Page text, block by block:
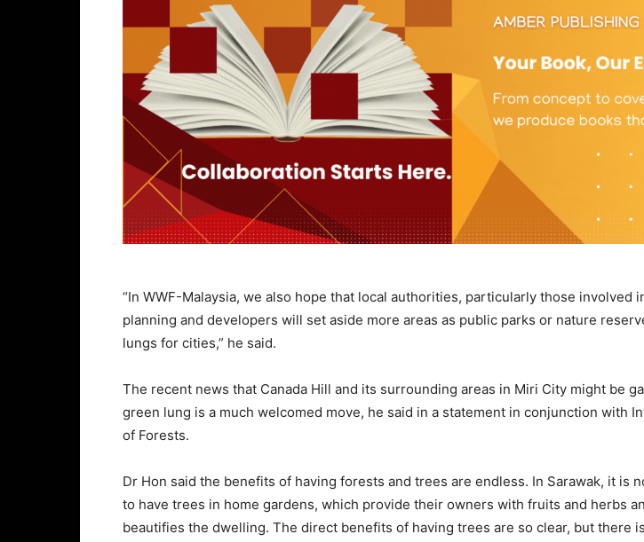
“In WWF-Malaysia, we also hope that local authorities, particularly those involved
planning and developers will set aside more areas as public parks or nature
lungs for cities,” he said.
The recent news that Canada Hill and its surrounding areas in Miri City might be
green lung is a much welcomed move, he said in a statement in conjunction with
of Forests.
Dr Hon said the benefits of having forests and trees are endless. In Sarawak, it is
to have trees in home gardens, which provide their owners with fruits and herbs
beautifies the dwelling. The direct benefits of having trees are so clear, but there